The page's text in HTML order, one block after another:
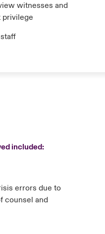
witnesses and
privilege
included:
errors due to
counsel and